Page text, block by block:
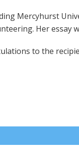
Mercyhurst
Her essay
to the